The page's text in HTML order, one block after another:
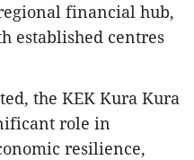
financial hub,
established centres
the KEK Kura Kura
role in
resilience,